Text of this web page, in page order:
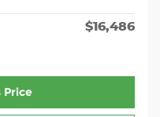
$16,486
Price